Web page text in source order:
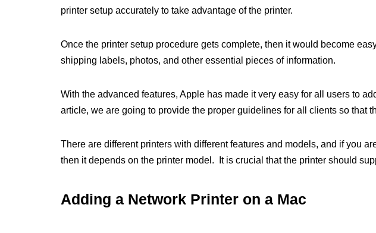
printer setup accurately to take advantage of the printer.
Once the printer setup procedure gets complete, then it would become
shipping labels, photos, and other essential pieces of information.
With the advanced features, Apple has made it very easy for all users to
article, we are going to provide the proper guidelines for all clients so that
There are different printers with different features and models, and if you
then it depends on the printer model. It is crucial that the printer should
Adding a Network Printer on a Mac